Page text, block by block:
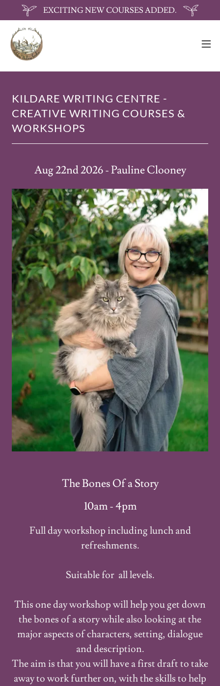
EXCITING NEW COURSES ADDED.
KILDARE WRITING CENTRE -
CREATIVE WRITING COURSES &
WORKSHOPS
Aug 22nd 2026 - Pauline Clooney
The Bones Of a Story
10am - 4pm
Full day workshop including lunch and
refreshments.
Suitable for all levels.
This one day workshop will help you get down
the bones of a story while also looking at the
major aspects of characters, setting, dialogue
and description.
The aim is that you will have a first draft to take
away to work further on, with the skills to help